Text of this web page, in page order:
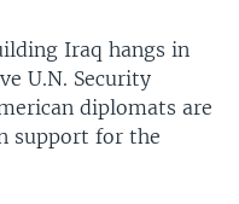
Iraq hangs in
U.N. Security
diplomats are
support for the